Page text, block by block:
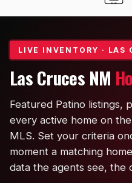
Hakes Brothers
French Brothers
Edwards Homes
Desert View Homes
New Home Experts
EHO
LIVE INVENTORY · LAS
Las Cruces NM
Featured Patino listings,
every active home on
MLS. Set your criteria
moment a matching
data the agents see, the